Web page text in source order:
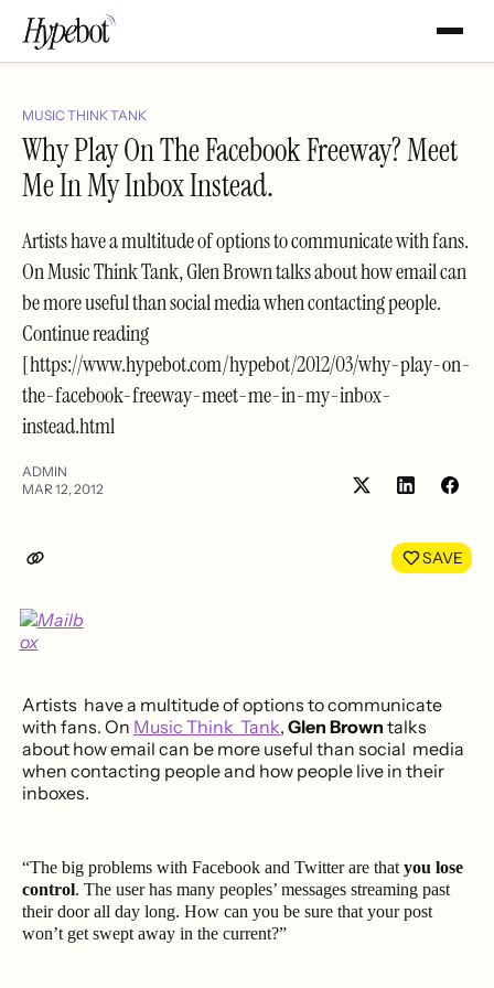
MUSIC THINK TANK
Why Play On The Facebook Freeway? Meet
Me In My Inbox Instead.
Artists have a multitude of options to communicate with fans.
On Music Think Tank, Glen Brown talks about how email can
be more useful than social media when contacting people.
Continue reading
[https://www.hypebot.com/hypebot/2012/03/why-play-on-
the-facebook-freeway-meet-me-in-my-inbox-
instead.html
ADMIN
MAR 12, 2012
Share
LinkedIn
SAVE
Artists have a multitude of options to communicate
with fans. On Music Think Tank, Glen Brown talks
about how email can be more useful than social media
when contacting people and how people live in their
inboxes.
“The big problems with Facebook and Twitter are that you lose
control. The user has many peoples’ messages streaming past
their door all day long. How can you be sure that your post
won’t get swept away in the current?”